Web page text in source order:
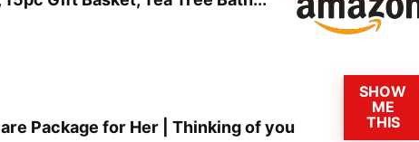
Package for Her | Thinking of you
SHOW
ME
THIS